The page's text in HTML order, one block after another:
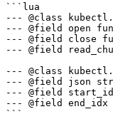
```lua
--- @class
--- @field open
--- @field close
--- @field
--- @class
--- @field json
--- @field
--- @field
```